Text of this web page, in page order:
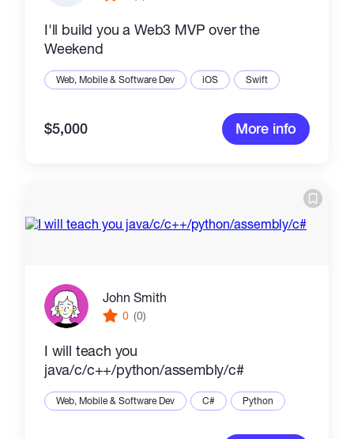
I'll build you a Web3 MVP over the
Weekend
Web, Mobile & Software Dev iOS Swift
$5,000 More info
John Smith
0 (0)
I will teach you
java/c/c++/python/assembly/c#
Web, Mobile & Software Dev C# Python